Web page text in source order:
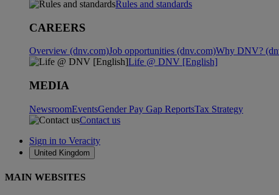
Rules and standards
CAREERS
Overview (dnv.com)Job opportunities (dnv.com)Why DNV?
Life @ DNV [English]
MEDIA
NewsroomEventsGender Pay Gap ReportsTax Strategy
Contact us
Sign in to Veracity
United Kingdom
MAIN WEBSITES